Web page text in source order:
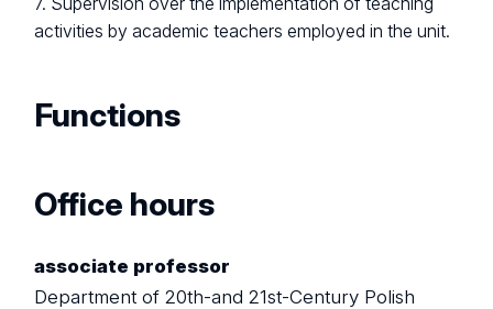
activities by academic teachers employed in the unit.
Functions
Office hours
associate professor
Department of 20th-and 21st-Century Polish